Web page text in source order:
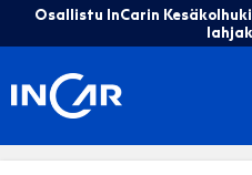
Osallistu InCarin